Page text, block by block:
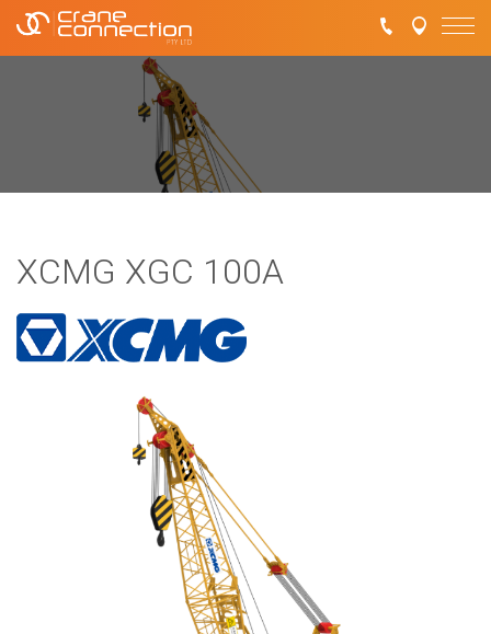
XCMG XGC 100A